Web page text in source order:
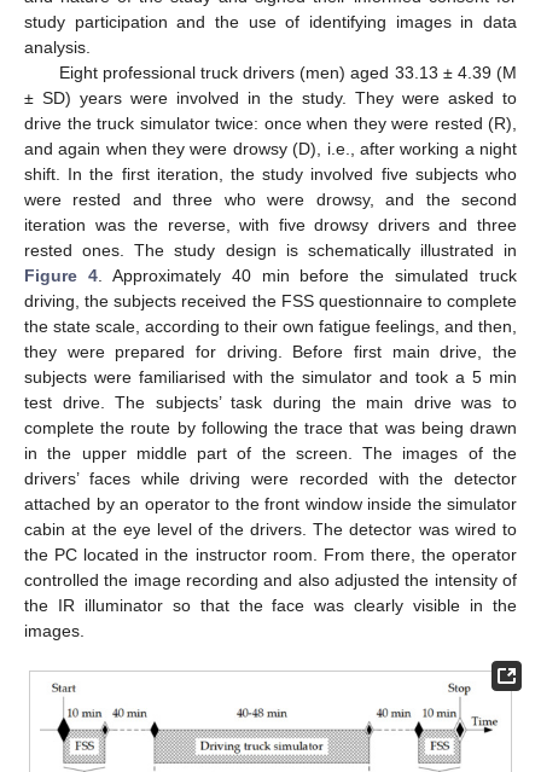
study participation and the use of identifying images in data
analysis.
Eight professional truck drivers (men) aged 33.13 ± 4.39 (M
± SD) years were involved in the study. They were asked to
drive the truck simulator twice: once when they were rested (R),
and again when they were drowsy (D), i.e., after working a night
shift. In the first iteration, the study involved five subjects who
were rested and three who were drowsy, and the second
iteration was the reverse, with five drowsy drivers and three
rested ones. The study design is schematically illustrated in
Figure 4. Approximately 40 min before the simulated truck
driving, the subjects received the FSS questionnaire to complete
the state scale, according to their own fatigue feelings, and then,
they were prepared for driving. Before first main drive, the
subjects were familiarised with the simulator and took a 5 min
test drive. The subjects’ task during the main drive was to
complete the route by following the trace that was being drawn
in the upper middle part of the screen. The images of the
drivers’ faces while driving were recorded with the detector
attached by an operator to the front window inside the simulator
cabin at the eye level of the drivers. The detector was wired to
the PC located in the instructor room. From there, the operator
controlled the image recording and also adjusted the intensity of
the IR illuminator so that the face was clearly visible in the
images.